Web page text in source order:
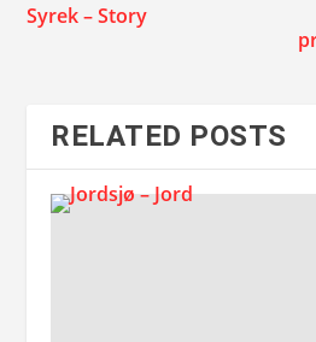
Syrek – Story
RELATED POSTS